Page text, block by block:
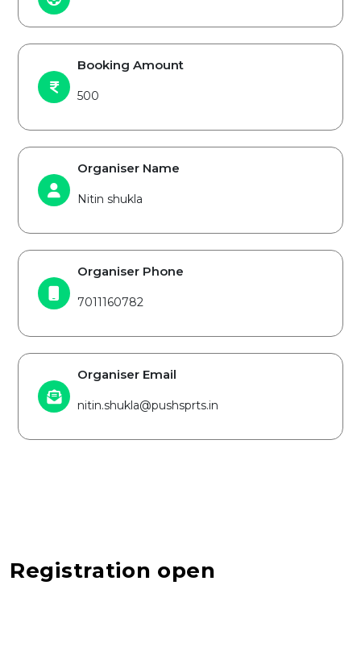
Booking Amount
500
Organiser Name
Nitin shukla
Organiser Phone
7011160782
Organiser Email
nitin.shukla@pushsprts.in
Registration open